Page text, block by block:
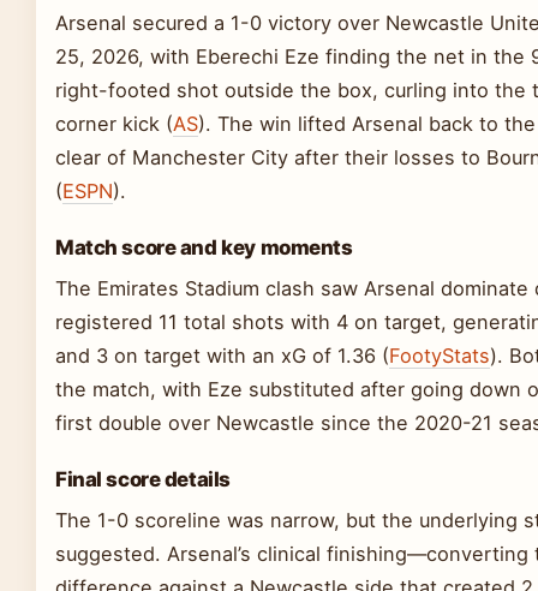
Arsenal secured a 1-0 victory over Newcastle
25, 2026, with Eberechi Eze finding the net in the
right-footed shot outside the box, curling into the
corner kick (AS). The win lifted Arsenal back to
clear of Manchester City after their losses to
(ESPN).
Match score and key moments
The Emirates Stadium clash saw Arsenal
registered 11 total shots with 4 on target,
and 3 on target with an xG of 1.36 (FootyStats).
the match, with Eze substituted after going down
first double over Newcastle since the 2020-21
Final score details
The 1-0 scoreline was narrow, but the underlying
suggested. Arsenal’s clinical